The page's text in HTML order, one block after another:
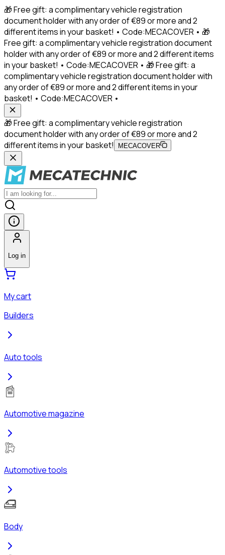
🎁 Free gift: a complimentary vehicle registration
document holder with any order of €89 or more and 2
different items in your basket! • Code:MECACOVER • 🎁
Free gift: a complimentary vehicle registration document
holder with any order of €89 or more and 2 different items
in your basket! • Code:MECACOVER • 🎁 Free gift: a
complimentary vehicle registration document holder with
any order of €89 or more and 2 different items in your
basket! • Code:MECACOVER •
🎁 Free gift: a complimentary vehicle registration
document holder with any order of €89 or more and 2
different items in your basket!
MECACOVER
Log in
My cart
Builders
Auto tools
Automotive magazine
Automotive tools
Body